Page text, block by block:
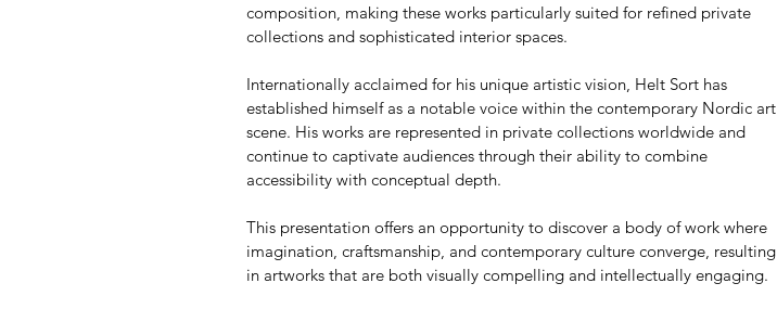
composition, making these works particularly suited for refined private
collections and sophisticated interior spaces.
Internationally acclaimed for his unique artistic vision, Helt Sort has
established himself as a notable voice within the contemporary Nordic art
scene. His works are represented in private collections worldwide and
continue to captivate audiences through their ability to combine
accessibility with conceptual depth.
This presentation offers an opportunity to discover a body of work where
imagination, craftsmanship, and contemporary culture converge, resulting
in artworks that are both visually compelling and intellectually engaging.